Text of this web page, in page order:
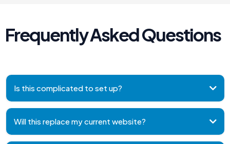
Frequently Asked Questions
Is this complicated to set up?
Will this replace my current website?